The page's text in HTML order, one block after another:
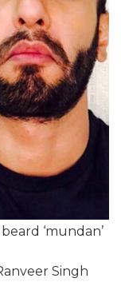
‘mundan’
Singh